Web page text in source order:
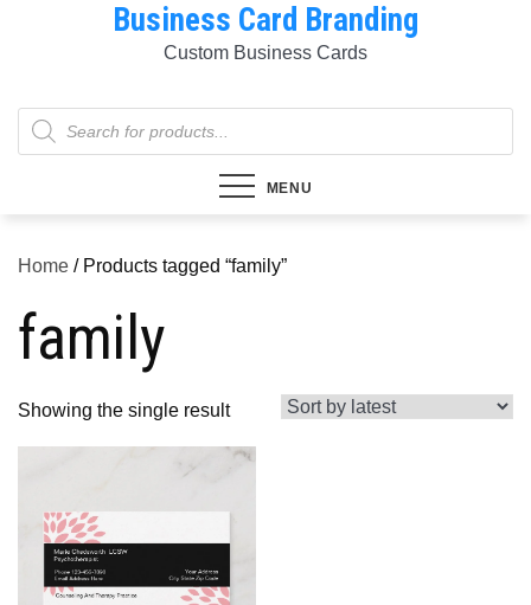
Business Card Branding
Custom Business Cards
Products
search
MENU
Home / Products tagged “family”
family
Showing the single result